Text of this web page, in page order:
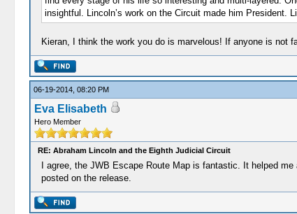
insightful. Lincoln’s work on the Circuit made him President.
Kieran, I think the work you do is marvelous! If anyone is not
06-19-2014, 08:20 PM
Eva Elisabeth
Hero Member
RE: Abraham Lincoln and the Eighth Judicial Circuit
I agree, the JWB Escape Route Map is fantastic. It helped
posted on the release.